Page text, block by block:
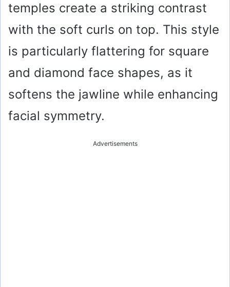
temples create a striking contrast
with the soft curls on top. This style
is particularly flattering for square
and diamond face shapes, as it
softens the jawline while enhancing
facial symmetry.
Advertisements